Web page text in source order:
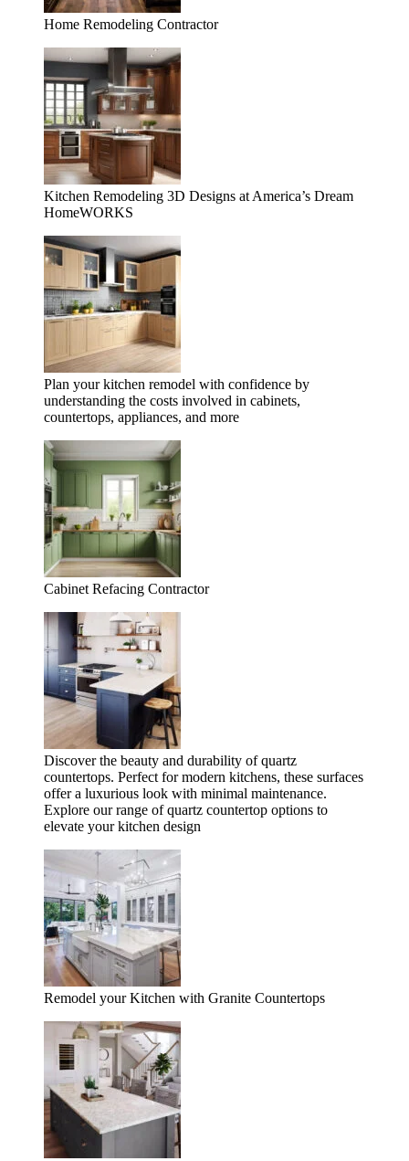
Home Remodeling Contractor
Kitchen Remodeling 3D Designs at America’s Dream
HomeWORKS
Plan your kitchen remodel with confidence by
understanding the costs involved in cabinets,
countertops, appliances, and more
Cabinet Refacing Contractor
Discover the beauty and durability of quartz
countertops. Perfect for modern kitchens, these surfaces
offer a luxurious look with minimal maintenance.
Explore our range of quartz countertop options to
elevate your kitchen design
Remodel your Kitchen with Granite Countertops